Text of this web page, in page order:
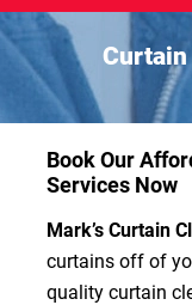
Curtain
Book Our
Services Now
Mark’s Curtain
curtains off of
quality curtain